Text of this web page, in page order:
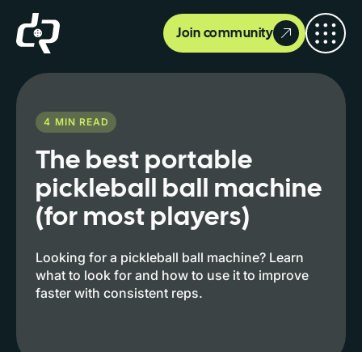
Join community
4 MIN READ
The best portable
pickleball ball machine
(for most players)
Looking for a pickleball ball machine? Learn
what to look for and how to use it to improve
faster with consistent reps.